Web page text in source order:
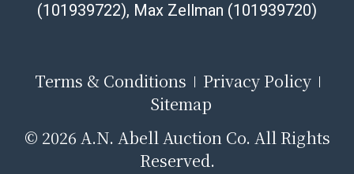
(101939722), Max Zellman (101939720)
Terms & Conditions
Privacy Policy
Sitemap
© 2026 A.N. Abell Auction Co. All Rights
Reserved.